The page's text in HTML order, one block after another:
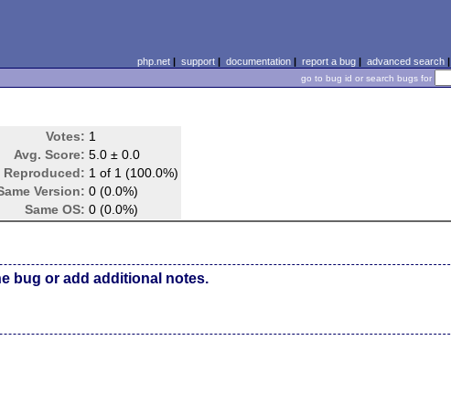
php.net| support| documentation| report a bug| advanced search|
go to bug id or search bugs for
Votes: 1
Avg. Score: 5.0 ± 0.0
Reproduced: 1 of 1 (100.0%)
Version: 0 (0.0%)
Same OS: 0 (0.0%)
bug or add additional notes.